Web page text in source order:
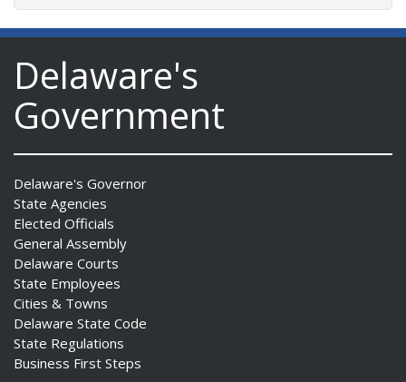
Delaware's
Government
Delaware's Governor
State Agencies
Elected Officials
General Assembly
Delaware Courts
State Employees
Cities & Towns
Delaware State Code
State Regulations
Business First Steps